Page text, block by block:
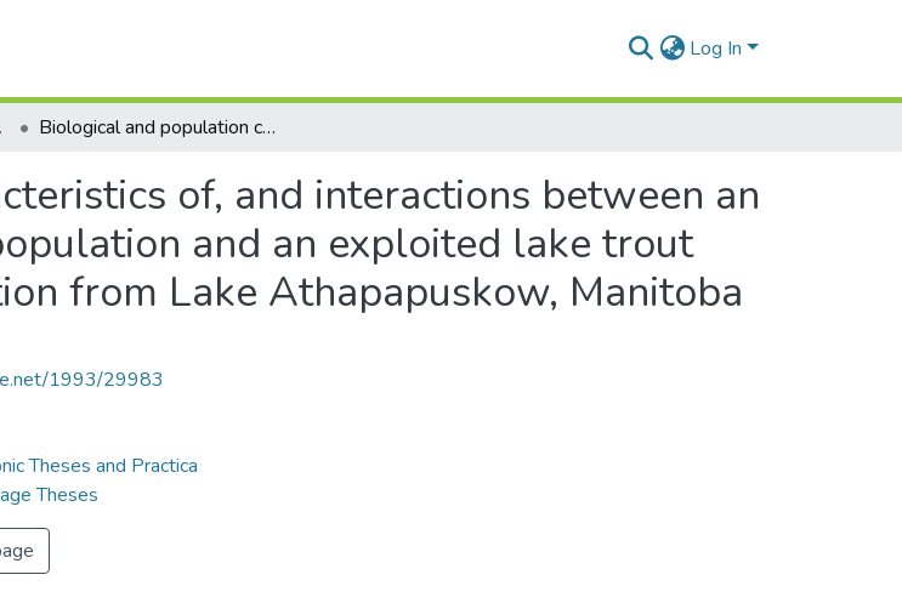
Log In
Biological and population characteristics of, and interactions between an unexploited burbot (Lota lota) population and an exploited lake trout (Salvelinus namaycush) population from Lake Athapapuskow, Manitoba
of, and interactions between an
and an exploited lake trout
from Lake Athapapuskow, Manitoba
1993/29983
Theses and Practica
Theses